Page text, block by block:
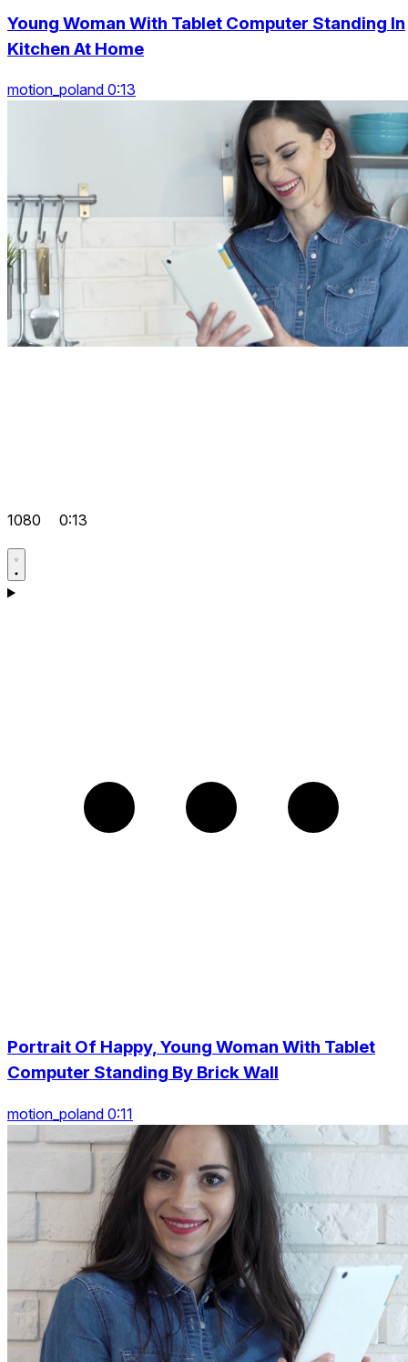
Young Woman With Tablet Computer Standing In
Kitchen At Home
motion_poland 0:13
1080 0:13
Portrait Of Happy, Young Woman With Tablet
Computer Standing By Brick Wall
motion_poland 0:11